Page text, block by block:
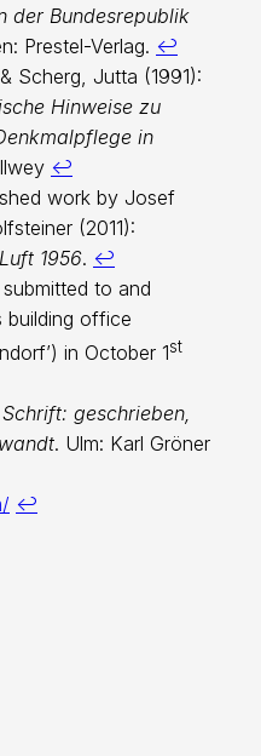
der Bundesrepublik
Prestel-Verlag. ↩︎
Scherg, Jutta (1991):
Hinweise zu
in
↩︎
work by Josef
(2011):
1956. ↩︎
to and
building office
in October 1st
Schrift: geschrieben,
. Ulm: Karl Gröner
↩︎